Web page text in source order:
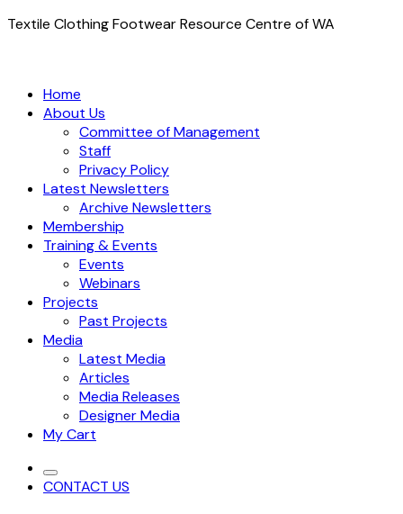
Textile Clothing Footwear Resource Centre of WA
Home
About Us
Committee of Management
Staff
Privacy Policy
Latest Newsletters
Archive Newsletters
Membership
Training & Events
Events
Webinars
Projects
Past Projects
Media
Latest Media
Articles
Media Releases
Designer Media
My Cart
CONTACT US